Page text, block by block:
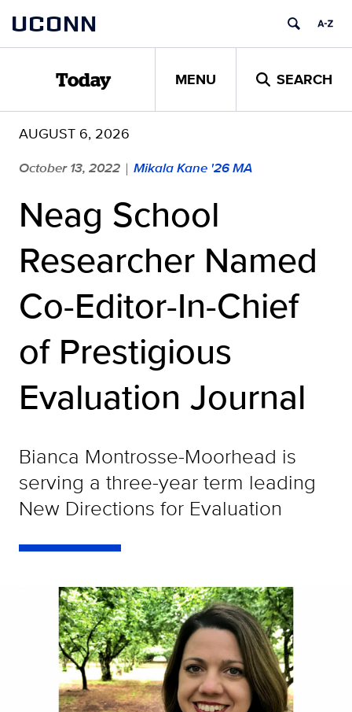
content
UCONN
Today MENU SEARCH
AUGUST 6, 2026
October 13, 2022 | Mikala Kane '26 MA
Neag School
Researcher Named
Co-Editor-In-Chief
of Prestigious
Evaluation Journal
Bianca Montrosse-Moorhead is
serving a three-year term leading
New Directions for Evaluation